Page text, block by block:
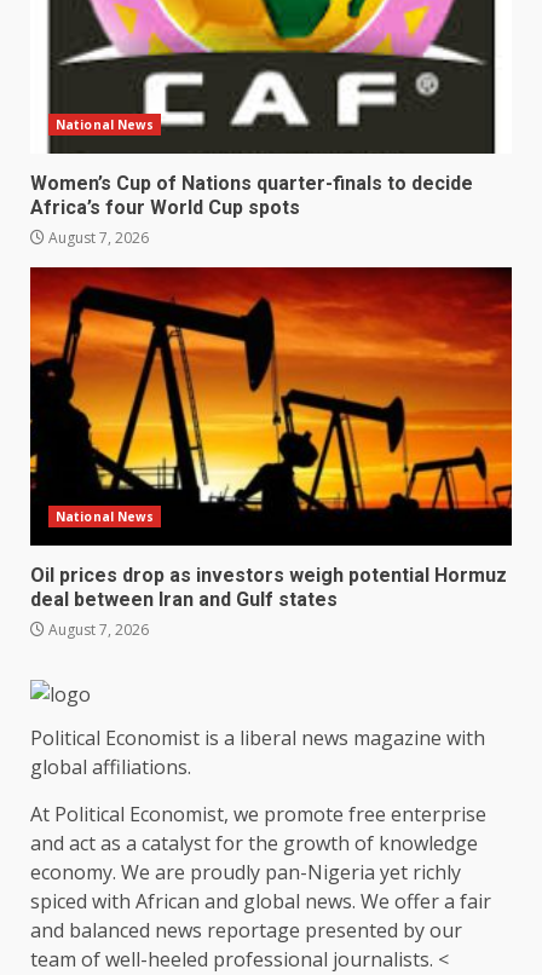
National News
Women’s Cup of Nations quarter-finals to decide
Africa’s four World Cup spots
August 7, 2026
National News
Oil prices drop as investors weigh potential Hormuz
deal between Iran and Gulf states
August 7, 2026
Political Economist is a liberal news magazine with
global affiliations.
At Political Economist, we promote free enterprise
and act as a catalyst for the growth of knowledge
economy. We are proudly pan-Nigeria yet richly
spiced with African and global news. We offer a fair
and balanced news reportage presented by our
team of well-heeled professional journalists. <